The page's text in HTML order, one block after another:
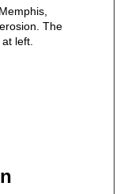
The
left.